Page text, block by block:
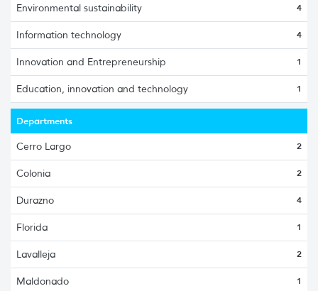
Environmental sustainability 4
Information technology 4
Innovation and Entrepreneurship 1
Education, innovation and technology 1
Departments
Cerro Largo 2
Colonia 2
Durazno 4
Florida 1
Lavalleja 2
Maldonado 1